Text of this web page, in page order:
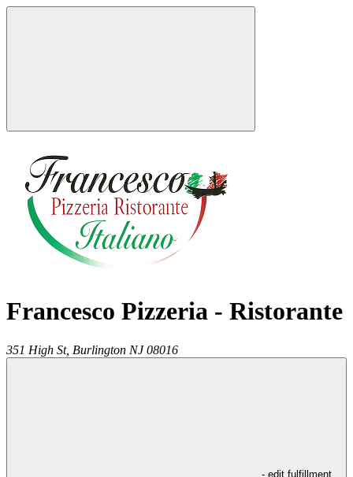
Francesco Pizzeria - Ristorante
351 High St, Burlington NJ 08016
- edit fulfillment